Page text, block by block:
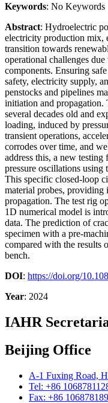
Keywords: No Keywords
Abstract: Hydroelectric
electricity production mix,
transition towards
operational challenges
components. Ensuring
safety, electricity supply,
penstocks and pipelines
initiation and propagation.
several decades old and
loading, induced by
transient operations,
corrodes over time, and
address this, a new
pressure oscillations using
This specific closed-loop
material probes, providing
propagation. The test rig
1D numerical model is
data. The prediction of
specimen with a pre-
compared with the results
bench.
DOI: https://doi.org/
Year: 2024
IAHR
Beijing Office
A-1 Fuxing Road,
Tel: +86
Fax: +86